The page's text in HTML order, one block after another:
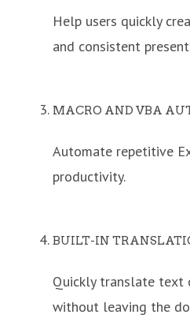
Help users quickly
and consistent
MACRO AND VBA
Automate repetitive
productivity.
BUILT-IN
Quickly translate text
without leaving the